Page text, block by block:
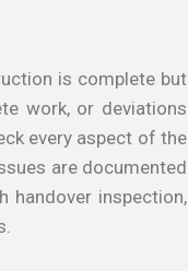
is complete but
work, or deviations
every aspect of the
are documented
handover inspection,